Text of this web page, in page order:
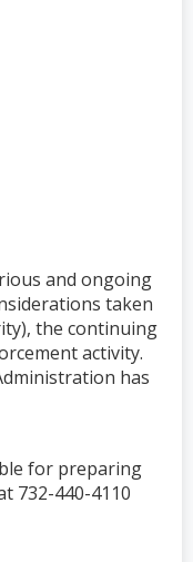
and ongoing
taken
the continuing
activity.
has
for preparing
732-440-4110